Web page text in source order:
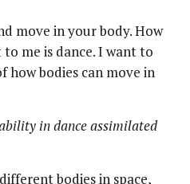
move in your body. How
me is dance. I want to
how bodies can move in
in dance assimilated
bodies in space,